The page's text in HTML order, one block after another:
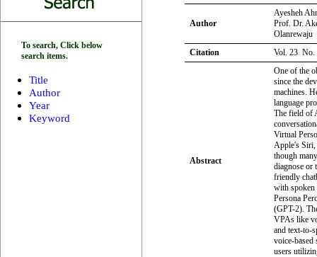
To search, Click below
search items.
Title
Author
Year
Keyword
Author
Ayesheh
Prof. Dr.
Olanrewaju
Citation
Vol. 23 No.
Abstract
One of the
since the
machines.
language
The field of
Virtual
Apple's Siri,
though
diagnose or
friendly
with spoken
Persona
(GPT-2).
VPAs like
and text-to-
voice-based
users